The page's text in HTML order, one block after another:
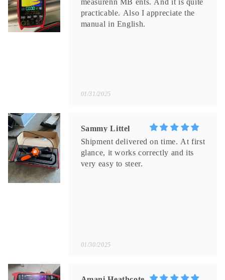
measurenn MB ents. And it is quite
practicable. Also I appreciate the
manual in English.
01/31/2025
Sammy Littel
Shipment delivered on time. At first
glance, it works correctly and its
very easy to steer.
01/30/2025